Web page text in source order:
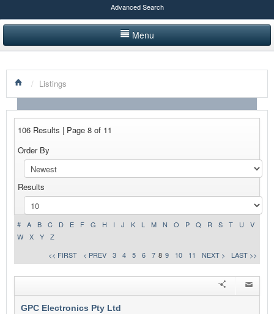
Advanced Search
Menu
LISTINGS BY CATEGORY
PRODUCTS SHOWCASE
NEWS
ADVERTISE WITH US
CONTACT US
/ Listings
106 Results | Page 8 of 11
Order By
Results
# A B C D E F G H I J K L M N O P Q R S T U
V
W
X Y
Z
<< FIRST
< PREV 3 4 5 6 7 8 9 10 11 NEXT > LAST >>
GPC Electronics Pty Ltd